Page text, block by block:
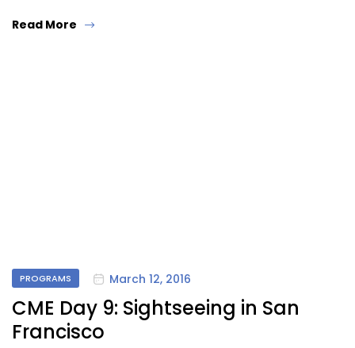
Read More
PROGRAMS March 12, 2016
CME Day 9: Sightseeing in San
Francisco